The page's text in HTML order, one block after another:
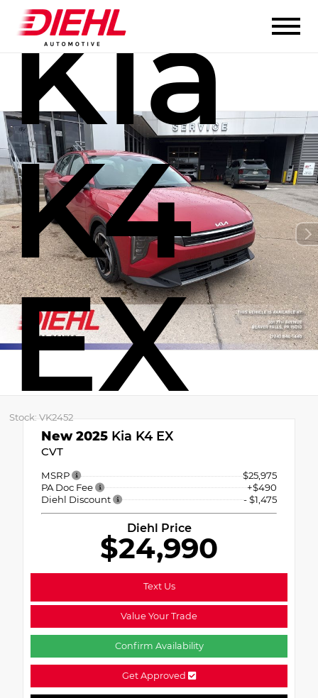
Kia
K4
EX
Stock: VK2452
New 2025 Kia K4 EX
CVT
MSRP
$25,975
PA Doc Fee
+$490
Diehl Discount
- $1,475
Diehl Price
$24,990
Text Us
Value Your Trade
Confirm Availability
Get Approved